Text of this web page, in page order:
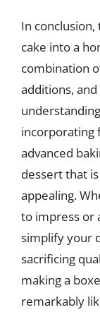
In
cake into a
combination
additions,
incorporating
advanced
dessert that
appealing.
to impress or
simplify your
sacrificing
making a
remarkably